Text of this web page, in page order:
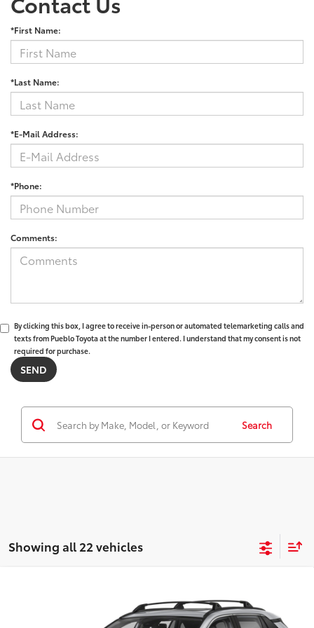
*First Name:
*Last Name:
*E-Mail Address:
*Phone:
Comments:
By clicking this box, I agree to receive in-person or automated telemarketing calls and
texts from Pueblo Toyota at the number I entered. I understand that my consent is not
required for purchase.
Search
Showing all 22 vehicles
2T3P1RFV9SW565493Stock:68786Model:4442
$33,476
FINAL PRICE: